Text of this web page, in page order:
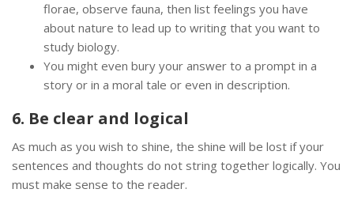
florae, observe fauna, then list feelings you have
about nature to lead up to writing that you want to
study biology.
You might even bury your answer to a prompt in a
story or in a moral tale or even in description.
6. Be clear and logical
As much as you wish to shine, the shine will be lost if your
sentences and thoughts do not string together logically. You
must make sense to the reader.